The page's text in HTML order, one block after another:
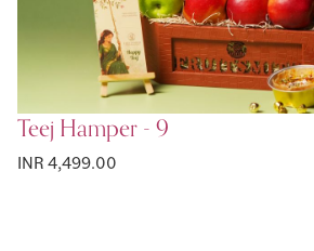
Teej Hamper - 9
INR 4,499.00